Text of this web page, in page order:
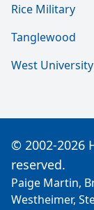
Rice Military
Tanglewood
West University
© 2002-2026
reserved.
Paige Martin,
Westheimer,